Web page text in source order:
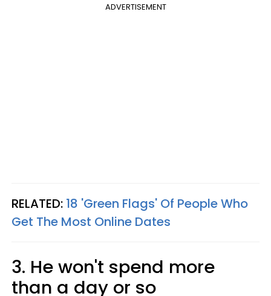
ADVERTISEMENT
RELATED: 18 'Green Flags' Of People Who
Get The Most Online Dates
3. He won't spend more
than a day or so